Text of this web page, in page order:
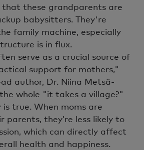
that these grandparents are
babysitters. They're
family machine, especially
is in flux.
serve as a crucial source of
support for mothers,"
author, Dr. Niina Metsä-
whole "it takes a village?"
true. When moms are
parents, they’re less likely to
which can directly affect
health and happiness.